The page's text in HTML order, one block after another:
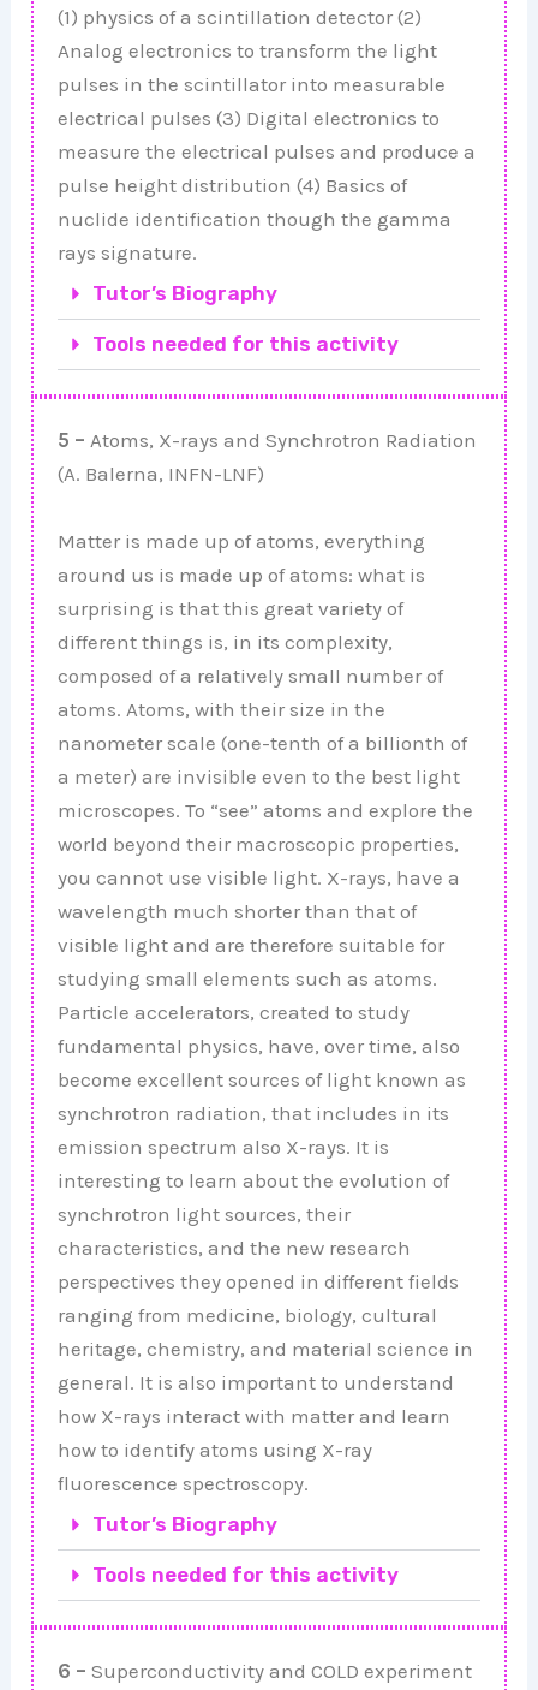
(1) physics of a scintillation detector (2)
Analog electronics to transform the light
pulses in the scintillator into measurable
electrical pulses (3) Digital electronics to
measure the electrical pulses and produce a
pulse height distribution (4) Basics of
nuclide identification though the gamma
rays signature.
Tutor’s Biography
Tools needed for this activity
5 – Atoms, X-rays and Synchrotron Radiation
(A. Balerna, INFN-LNF)
Matter is made up of atoms, everything
around us is made up of atoms: what is
surprising is that this great variety of
different things is, in its complexity,
composed of a relatively small number of
atoms. Atoms, with their size in the
nanometer scale (one-tenth of a billionth of
a meter) are invisible even to the best light
microscopes. To “see” atoms and explore the
world beyond their macroscopic properties,
you cannot use visible light. X-rays, have a
wavelength much shorter than that of
visible light and are therefore suitable for
studying small elements such as atoms.
Particle accelerators, created to study
fundamental physics, have, over time, also
become excellent sources of light known as
synchrotron radiation, that includes in its
emission spectrum also X-rays. It is
interesting to learn about the evolution of
synchrotron light sources, their
characteristics, and the new research
perspectives they opened in different fields
ranging from medicine, biology, cultural
heritage, chemistry, and material science in
general. It is also important to understand
how X-rays interact with matter and learn
how to identify atoms using X-ray
fluorescence spectroscopy.
Tutor’s Biography
Tools needed for this activity
6 –Superconductivity and COLD experiment